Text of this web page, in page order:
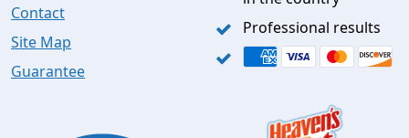
Contact
Site Map
Guarantee
Professional results